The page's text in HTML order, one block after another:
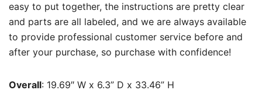
easy to put together, the instructions are pretty clear
and parts are all labeled, and we are always available
to provide professional customer service before and
after your purchase, so purchase with confidence!
Overall: 19.69″ W x 6.3” D x 33.46” H